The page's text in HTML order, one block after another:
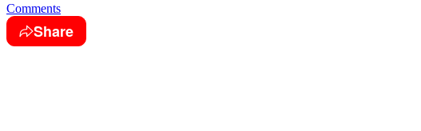
Comments
Share